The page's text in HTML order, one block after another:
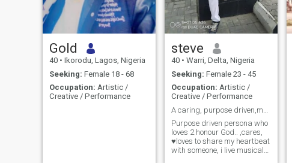
Gold
40 • Ikorodu, Lagos, Nigeria
Seeking: Female 18 - 68
Occupation: Artistic /
Creative / Performance
steve
40 • Warri, Delta, Nigeria
Seeking: Female 23 - 45
Occupation: Artistic /
Creative / Performance
Purpose driven persona who
loves 2 honour God.. ,cares,
♥️loves to share my heartbeat
with someone, i live musical